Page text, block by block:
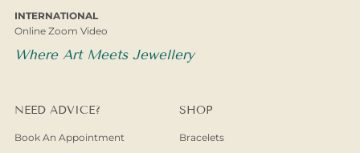
INTERNATIONAL
Online Zoom Video
Where Art Meets Jewellery
NEED ADVICE?
Book An Appointment
SHOP
Bracelets